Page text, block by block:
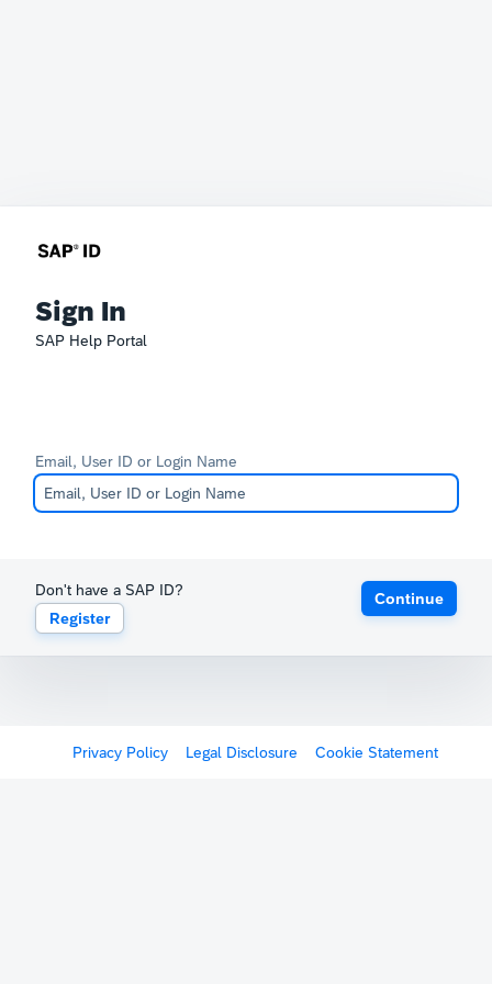
Sign In
SAP Help Portal
Email, User ID or Login Name
Don't have a SAP ID?
Register
Continue
Privacy Policy Legal Disclosure Cookie Statement